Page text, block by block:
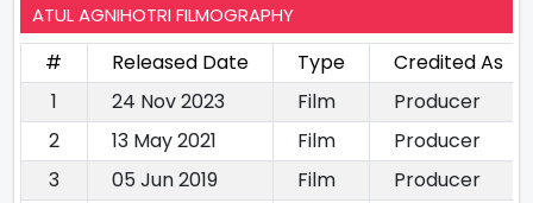
ATUL AGNIHOTRI FILMOGRAPHY
# Released Date Type
Credited As
1
24 Nov 2023 Film
Producer
2
13 May 2021 Film
Producer
3
05 Jun 2019 Film
Producer